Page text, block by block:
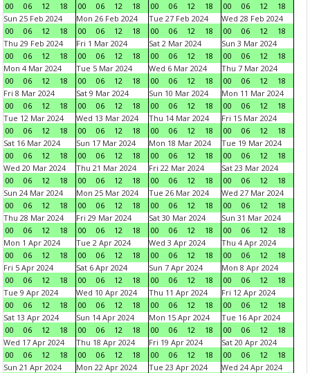
00
06 12 18
00
06 12 18
00
06 12 18
00
06 12
18
Sun 25 Feb 2024
00
06 12 18
Mon 26 Feb 2024
00
06 12 18
Tue 27 Feb 2024
00
06 12 18
Wed 28 Feb 2024
00
06 12
18
Thu 29 Feb 2024
00
06 12 18
Fri 1 Mar 2024
00
06 12 18
Sat 2 Mar 2024
00
06 12 18
Sun 3 Mar 2024
00
06 12
18
Mon 4 Mar 2024
00
06 12 18
Tue 5 Mar 2024
00
06 12 18
Wed 6 Mar 2024
00
06 12 18
Thu 7 Mar 2024
00
06 12
18
Fri 8 Mar 2024
00
06 12 18
Sat 9 Mar 2024
00
06 12 18
Sun 10 Mar 2024
00
06 12 18
Mon 11 Mar 2024
00
06 12
18
Tue 12 Mar 2024
00
06 12 18
Wed 13 Mar 2024
00
06 12 18
Thu 14 Mar 2024
00
06 12 18
Fri 15 Mar 2024
00
06 12
18
Sat 16 Mar 2024
00
06 12 18
Sun 17 Mar 2024
00
06 12 18
Mon 18 Mar 2024
00
06 12 18
Tue 19 Mar 2024
00
06 12
18
Wed 20 Mar 2024
00
06 12 18
Thu 21 Mar 2024
00
06 12 18
Fri 22 Mar 2024
00
06 12 18
Sat 23 Mar 2024
00
06 12
18
Sun 24 Mar 2024
00
06 12 18
Mon 25 Mar 2024
00
06 12 18
Tue 26 Mar 2024
00
06 12 18
Wed 27 Mar 2024
00
06 12
18
Thu 28 Mar 2024
00
06 12 18
Fri 29 Mar 2024
00
06 12 18
Sat 30 Mar 2024
00
06 12 18
Sun 31 Mar 2024
00
06 12
18
Mon 1 Apr 2024
00
06 12 18
Tue 2 Apr 2024
00
06 12 18
Wed 3 Apr 2024
00
06 12 18
Thu 4 Apr 2024
00
06 12
18
Fri 5 Apr 2024
00
06 12 18
Sat 6 Apr 2024
00
06 12 18
Sun 7 Apr 2024
00
06 12 18
Mon 8 Apr 2024
00
06 12
18
Tue 9 Apr 2024
00
06 12 18
Wed 10 Apr 2024
00
06 12 18
Thu 11 Apr 2024
00
06 12 18
Fri 12 Apr 2024
00
06 12
18
Sat 13 Apr 2024
00
06 12 18
Sun 14 Apr 2024
00
06 12 18
Mon 15 Apr 2024
00
06 12 18
Tue 16 Apr 2024
00
06 12
18
Wed 17 Apr 2024
00
06 12 18
Thu 18 Apr 2024
00
06 12 18
Fri 19 Apr 2024
00
06 12 18
Sat 20 Apr 2024
00
06 12
18
Sun 21 Apr 2024
Mon 22 Apr 2024
Tue 23 Apr 2024
Wed 24 Apr 2024